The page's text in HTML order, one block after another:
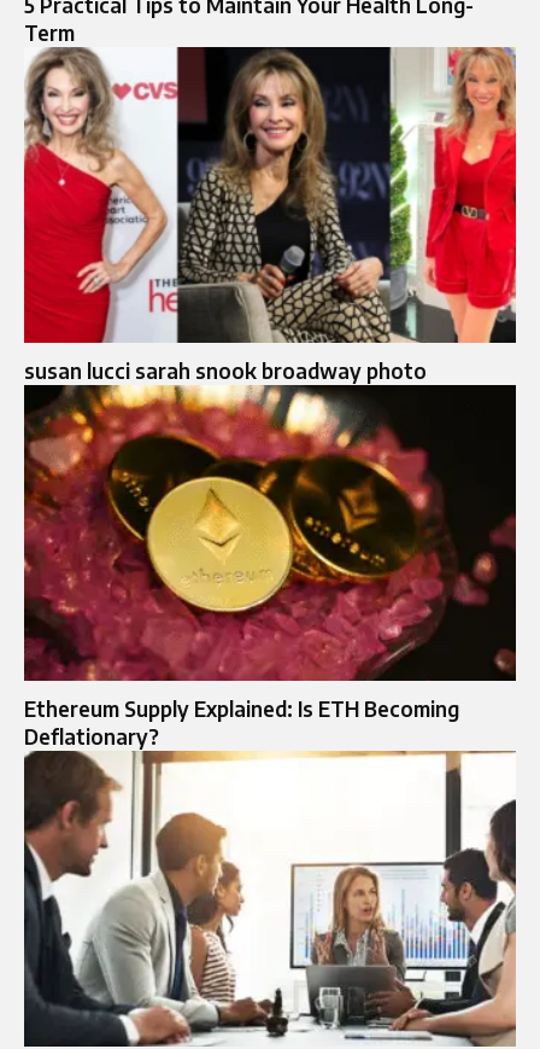
Term
susan lucci sarah snook broadway photo
Ethereum Supply Explained: Is ETH Becoming
Deflationary?